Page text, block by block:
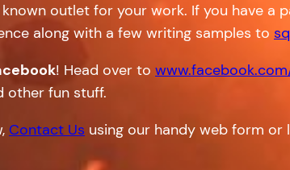
outlet for your work. If you have a
along with a few writing samples to
! Head over to
other fun stuff.
Contact Us using our handy web form